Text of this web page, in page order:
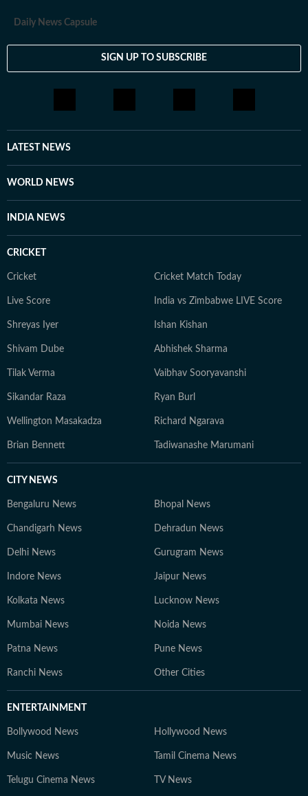
Daily News Capsule
SIGN UP TO SUBSCRIBE
LATEST NEWS
WORLD NEWS
INDIA NEWS
CRICKET
Cricket Cricket Match Today
Live Score India vs Zimbabwe LIVE Score
Shreyas Iyer Ishan Kishan
Shivam Dube Abhishek Sharma
Tilak Verma Vaibhav Sooryavanshi
Sikandar Raza Ryan Burl
Wellington Masakadza Richard Ngarava
Brian Bennett Tadiwanashe Marumani
CITY NEWS
Bengaluru News Bhopal News
Chandigarh News Dehradun News
Delhi News Gurugram News
Indore News Jaipur News
Kolkata News Lucknow News
Mumbai News Noida News
Patna News Pune News
Ranchi News Other Cities
ENTERTAINMENT
Bollywood News Hollywood News
Music News Tamil Cinema News
Telugu Cinema News TV News